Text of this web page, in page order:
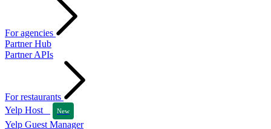
For agencies
Partner Hub
Partner APIs
For restaurants
Yelp Host
New
Yelp Guest Manager